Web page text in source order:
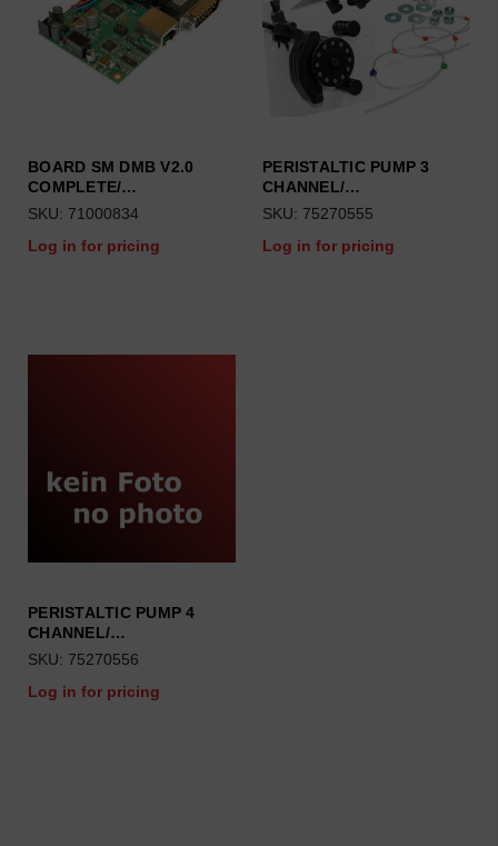
BOARD SM DMB V2.0
COMPLETE/…
SKU: 71000834
Log in for pricing
PERISTALTIC PUMP 3
CHANNEL/…
SKU: 75270555
Log in for pricing
PERISTALTIC PUMP 4
CHANNEL/…
SKU: 75270556
Log in for pricing